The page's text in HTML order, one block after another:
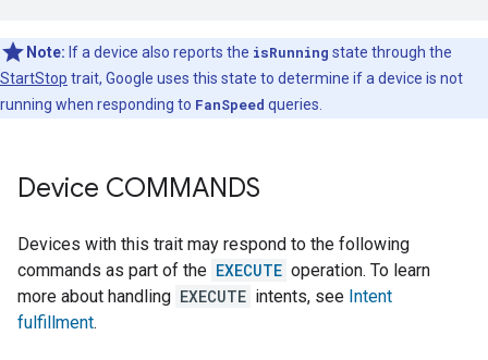
Note: If a device also reports the isRunning state through the
StartStop trait, Google uses this state to determine if a device is not
running when responding to FanSpeed queries.
Device COMMANDS
Devices with this trait may respond to the following
commands as part of the EXECUTE operation. To learn
more about handling EXECUTE intents, see Intent
fulfillment.